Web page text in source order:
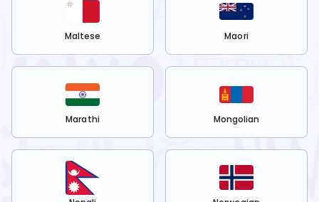
Maltese Maori
Marathi Mongolian